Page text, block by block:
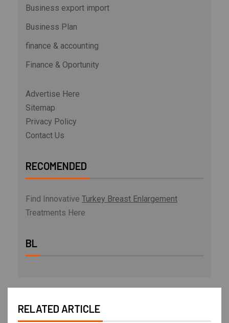
Business export import
Business Plan
finance & accounting
Finance & Oportunity
Advertise Here
Sitemap
Privacy Policy
Contact Us
RECOMENDED
Find Innovative Turkey Breast Enlargement
Treatments Here
BL
RELATED ARTICLE